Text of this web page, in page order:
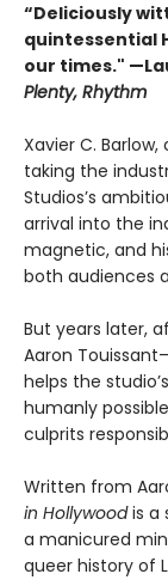
“Deliciously
quintessential
our times."
Plenty, Rhythm
Xavier C.
taking the
Studios’s
arrival into the
magnetic, and
both audiences
But years later,
Aaron
helps the
humanly
culprits
Written from
in Hollywoodis a
a manicured
queer history of